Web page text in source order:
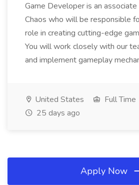
Game Developer is an
Chaos who will be responsible
role in creating cutting-edge
You will work closely with our
and implement gameplay
United States
Full Time
25 days ago
Apply Now